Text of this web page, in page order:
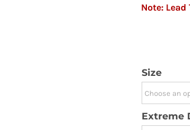
Note:
Size
Extreme